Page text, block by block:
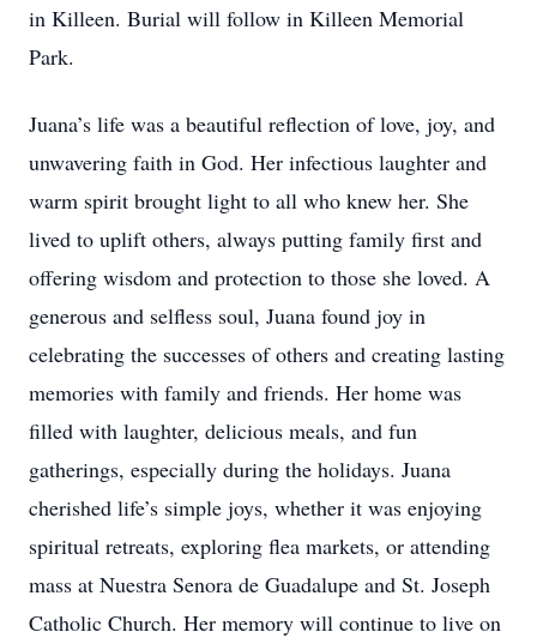
in Killeen. Burial will follow in Killeen Memorial
Park.
Juana’s life was a beautiful reflection of love, joy, and
unwavering faith in God. Her infectious laughter and
warm spirit brought light to all who knew her. She
lived to uplift others, always putting family first and
offering wisdom and protection to those she loved. A
generous and selfless soul, Juana found joy in
celebrating the successes of others and creating lasting
memories with family and friends. Her home was
filled with laughter, delicious meals, and fun
gatherings, especially during the holidays. Juana
cherished life’s simple joys, whether it was enjoying
spiritual retreats, exploring flea markets, or attending
mass at Nuestra Senora de Guadalupe and St. Joseph
Catholic Church. Her memory will continue to live on